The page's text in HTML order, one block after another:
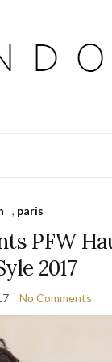
, paris
PFW
2017
No Comments